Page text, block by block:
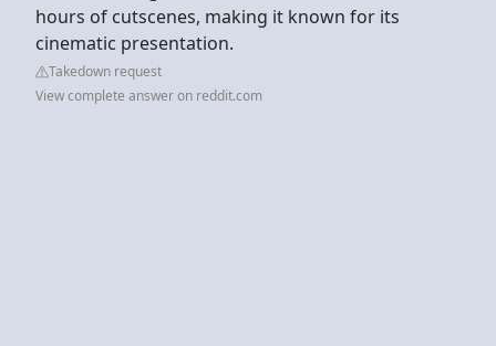
hours of cutscenes, making it known for its
cinematic presentation.
Takedown request
View complete answer on reddit.com